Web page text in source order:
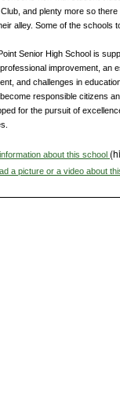
and plenty more so
alley. Some of the schools
Senior High School is
improvement, an
and challenges in
responsible citizens
for the pursuit of
about this school
a picture or a video about